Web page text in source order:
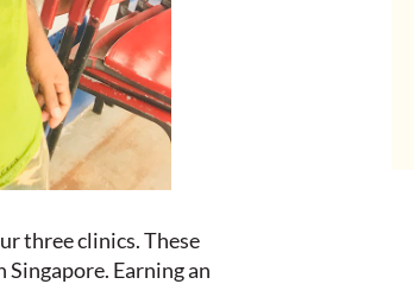
three clinics. These
Earning an